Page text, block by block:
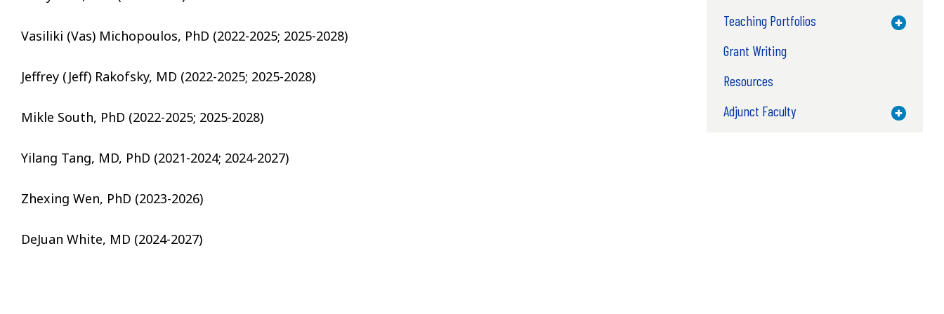
Vasiliki (Vas) Michopoulos, PhD (2022-2025; 2025-2028)
Jeffrey (Jeff) Rakofsky, MD (2022-2025; 2025-2028)
Mikle South, PhD (2022-2025; 2025-2028)
Yilang Tang, MD, PhD (2021-2024; 2024-2027)
Zhexing Wen, PhD (2023-2026)
DeJuan White, MD (2024-2027)
Teaching Portfolios Toggle
Grant Writing
Resources
Adjunct Faculty
Toggle